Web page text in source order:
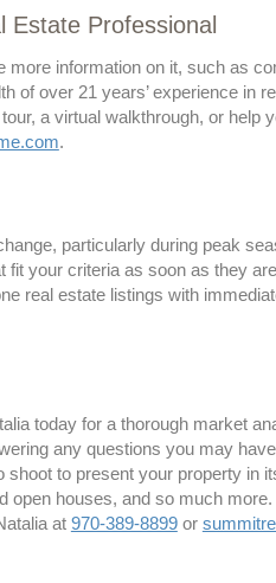
Estate Professional
information on it, such as
of over 21 years’ experience in
a virtual walkthrough, or help
.
particularly during peak
your criteria as soon as they
real estate listings with
today for a thorough market
any questions you may
to present your property in
houses, and so much more.
at 970-389-8899or